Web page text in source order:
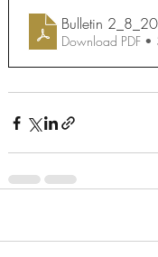
Bulletin
Download PDF